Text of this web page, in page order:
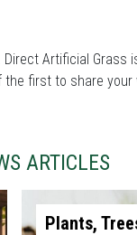
Artificial
first to share
ARTICLES
Plants,